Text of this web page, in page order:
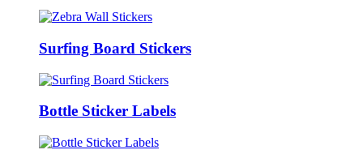
Surfing Board Stickers
Bottle Sticker Labels